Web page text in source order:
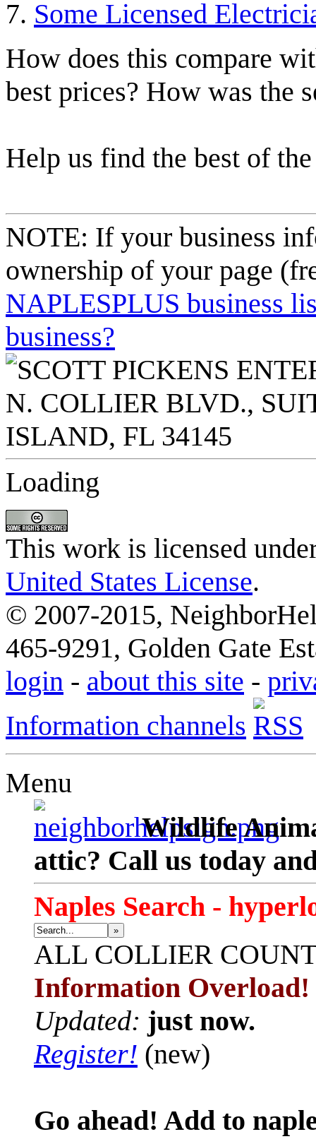
Some Licensed
How does this compare
best prices? How was the
Help us find the best of
NOTE: If your business
ownership of your page
NAPLESPLUS business
business?
Loading
This work is licensed
United States License.
© 2007-2015,
465-9291, Golden Gate
login - about this site -
Information channels
Menu
Wildlife
attic? Call us today
Naples Search -
»
ALL COLLIER
Information Overload!
Updated: just now.
Register! (new)
Go ahead! Add to